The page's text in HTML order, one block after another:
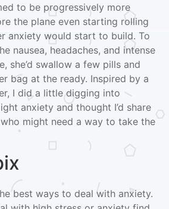
to be progressively more
the plane even starting rolling
anxiety would start to build. To
nausea, headaches, and intense
she’d swallow a few pills and
bag at the ready. Inspired by a
I did a little digging into
anxiety and thought I’d share
might need a way to take the
best ways to deal with anxiety.